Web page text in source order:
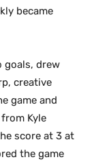
became
goals, drew
creative
game and
Kyle
score at 3 at
the game